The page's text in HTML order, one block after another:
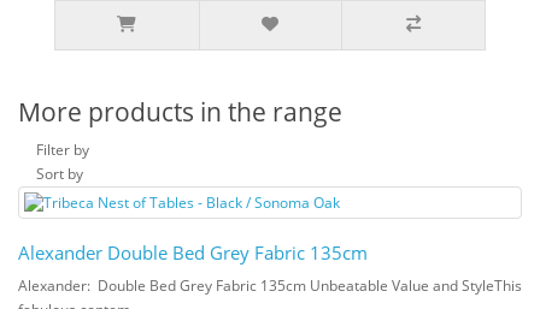
More products in the range
Filter by
Sort by
Alexander Double Bed Grey Fabric 135cm
Alexander: Double Bed Grey Fabric 135cm Unbeatable Value and StyleThis